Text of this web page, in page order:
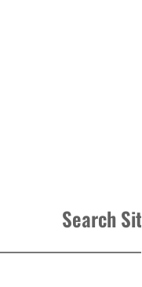
Search